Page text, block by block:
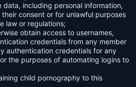
data, including personal information,
consent or for unlawful purposes
law or regulations;
obtain access to usernames,
credentials from any member
authentication credentials for any
the purposes of automating logins to
child pornography to this